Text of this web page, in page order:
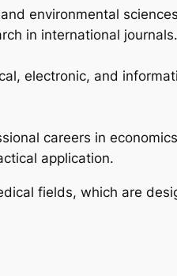
environmental
in international journals.
electronic, and
careers in
application.
fields, which are